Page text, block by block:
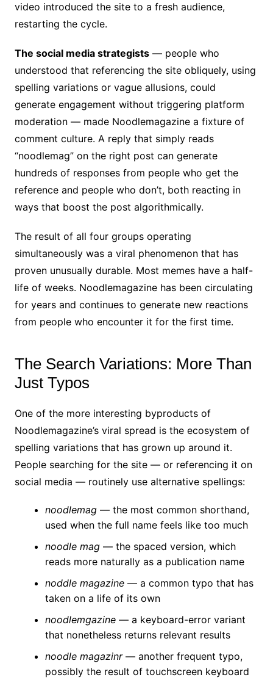
video introduced the site to a fresh audience,
restarting the cycle.
The social media strategists— people who
understood that referencing the site obliquely, using
spelling variations or vague allusions, could
generate engagement without triggering platform
moderation — made Noodlemagazine a fixture of
comment culture. A reply that simply reads
“noodlemag” on the right post can generate
hundreds of responses from people who get the
reference and people who don’t, both reacting in
ways that boost the post algorithmically.
The result of all four groups operating
simultaneously was a viral phenomenon that has
proven unusually durable. Most memes have a half-
life of weeks. Noodlemagazine has been circulating
for years and continues to generate new reactions
from people who encounter it for the first time.
The Search Variations: More Than
Just Typos
One of the more interesting byproducts of
Noodlemagazine’s viral spread is the ecosystem of
spelling variations that has grown up around it.
People searching for the site — or referencing it on
social media — routinely use alternative spellings:
noodlemag— the most common shorthand,
used when the full name feels like too much
noodle mag— the spaced version, which
reads more naturally as a publication name
noddle magazine— a common typo that has
taken on a life of its own
noodlemgazine— a keyboard-error variant
that nonetheless returns relevant results
noodle magazinr— another frequent typo,
possibly the result of touchscreen keyboard